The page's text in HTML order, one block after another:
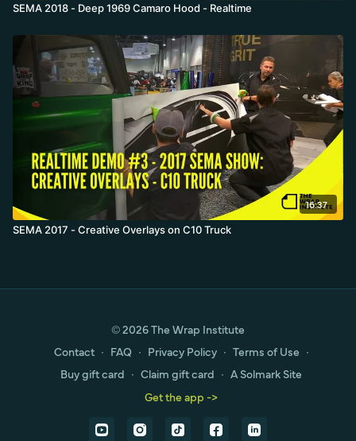
SEMA 2018 - Deep 1969 Camaro Hood - Realtime
16:37
SEMA 2017 - Creative Overlays on C10 Truck
© 2026 The Wrap Institute
Contact ∙ FAQ ∙ Privacy Policy ∙ Terms of Use ∙
Buy gift card ∙ Claim gift card ∙ A Solmark Site
Get the app ->